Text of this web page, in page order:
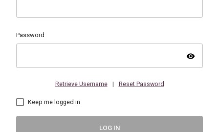
Password
visibility
Retrieve Username | Reset Password
Keep me logged in
LOG IN